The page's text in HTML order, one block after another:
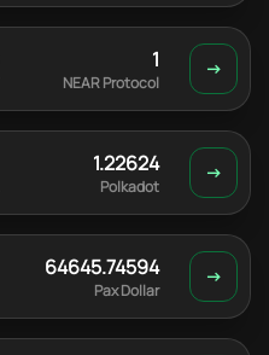
1
NEAR Protocol
1.22624
Polkadot
64645.74594
Pax Dollar